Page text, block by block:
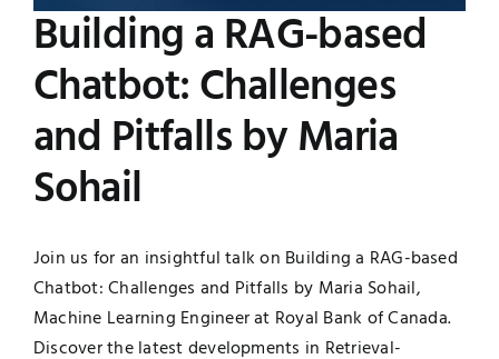
Building a RAG-based
Chatbot: Challenges
and Pitfalls by Maria
Sohail
Join us for an insightful talk on Building a RAG-based
Chatbot: Challenges and Pitfalls by Maria Sohail,
Machine Learning Engineer at Royal Bank of Canada.
Discover the latest developments in Retrieval-